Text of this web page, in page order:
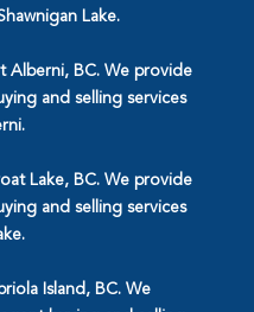
Lake.
Alberni, BC. We provide
and selling services
Lake, BC. We provide
and selling services
Island, BC. We